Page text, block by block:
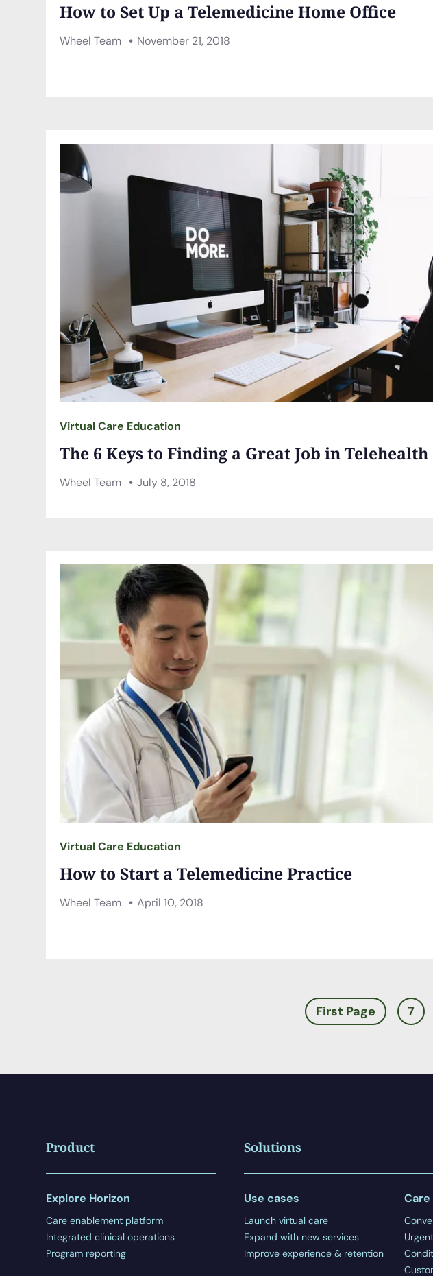
How to Set Up a Telemedicine Home Office
Wheel Team November 21, 2018
Virtual Care Education
The 6 Keys to Finding a Great Job in Telehealth
Wheel Team July 8, 2018
Virtual Care Education
How to Start a Telemedicine Practice
Wheel Team April 10, 2018
First Page 7
Product
Explore Horizon
Care enablement platform
Integrated clinical operations
Program reporting
Solutions
Use cases
Launch virtual care
Expand with new services
Improve experience & retention